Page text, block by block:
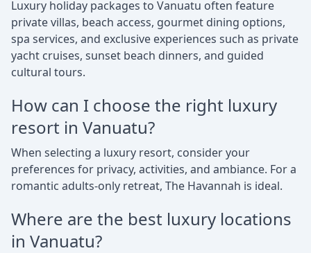
Luxury holiday packages to Vanuatu often feature
private villas, beach access, gourmet dining options,
spa services, and exclusive experiences such as private
yacht cruises, sunset beach dinners, and guided
cultural tours.
How can I choose the right luxury
resort in Vanuatu?
When selecting a luxury resort, consider your
preferences for privacy, activities, and ambiance. For a
romantic adults-only retreat, The Havannah is ideal.
Where are the best luxury locations
in Vanuatu?